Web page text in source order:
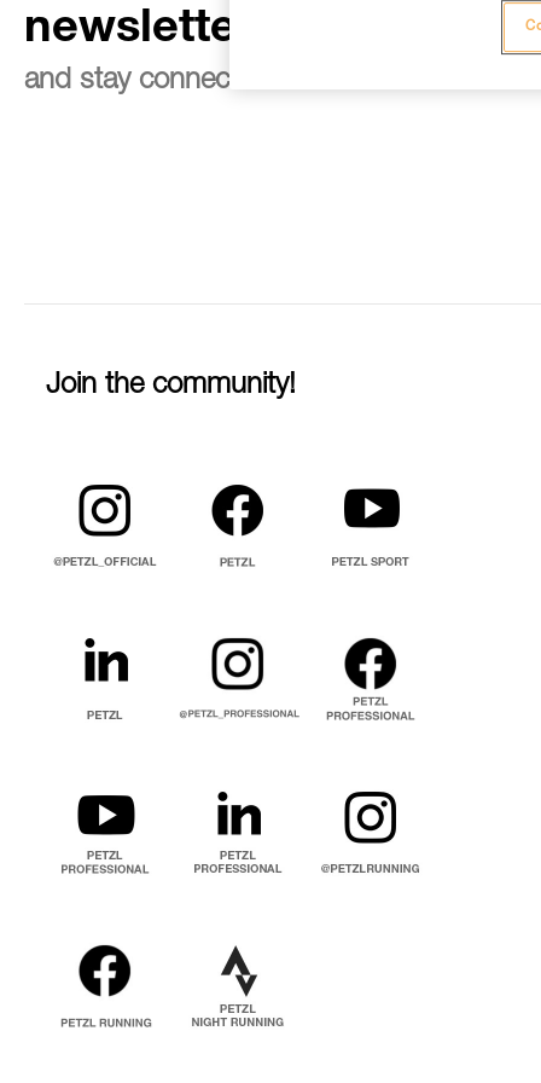
newsletter
and stay connected to our news
Join the community!